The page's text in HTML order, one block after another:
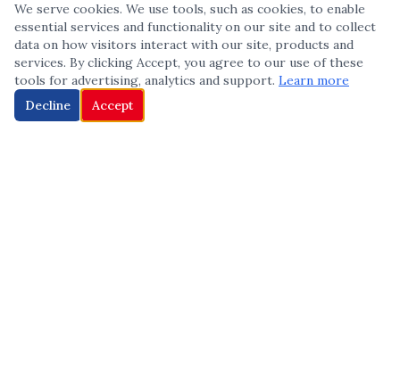
We serve cookies. We use tools, such as cookies, to enable
essential services and functionality on our site and to collect
data on how visitors interact with our site, products and
services. By clicking Accept, you agree to our use of these
tools for advertising, analytics and support. Learn more
Decline
Accept